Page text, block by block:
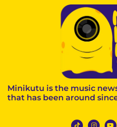
Minikutu is the music
that has been around